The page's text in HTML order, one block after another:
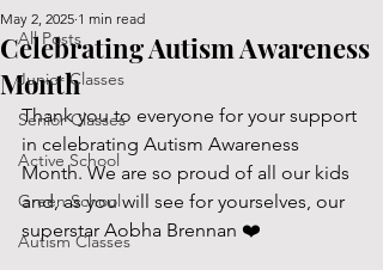
All Posts
Junior Classes
Senior Classes
Active School
Green School
Autism Classes
Celebrating Autism Awareness
Month
May 2, 2025 1 min read
Thank you to everyone for your support
in celebrating Autism Awareness
Month. We are so proud of all our kids
and, as you will see for yourselves, our
superstar Aobha Brennan ❤️